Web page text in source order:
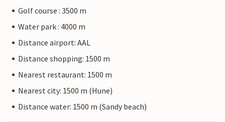
Golf course : 3500 m
Water park : 4000 m
Distance airport: AAL
Distance shopping: 1500 m
Nearest restaurant: 1500 m
Nearest city: 1500 m (Hune)
Distance water: 1500 m (Sandy beach)